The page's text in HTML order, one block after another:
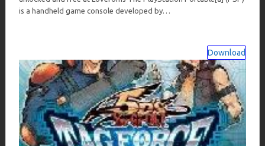
is a handheld game console developed by…
Download